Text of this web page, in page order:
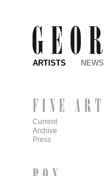
ARTISTS NEWS
Current
Archive
Press